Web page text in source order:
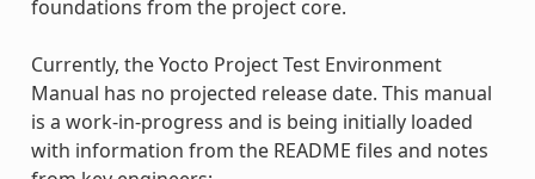
foundations from the project core.
Currently, the Yocto Project Test Environment
Manual has no projected release date. This manual
is a work-in-progress and is being initially loaded
with information from the README files and notes